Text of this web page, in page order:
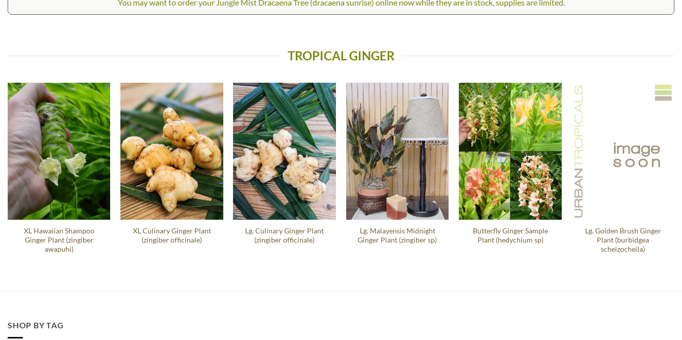
You may want to order your Jungle Mist Dracaena Tree (dracaena sunrise) online now while they are in stock, supplies are limited.
TROPICAL GINGER
XL Hawaiian Shampoo
Ginger Plant (zingiber
awapuhi)
XL Culinary Ginger Plant
(zingiber officinale)
Lg. Culinary Ginger Plant
(zingiber officinale)
Lg. Malayensis Midnight
Ginger Plant (zingiber sp)
Butterfly Ginger Sample
Plant (hedychium sp)
Lg. Golden Brush Ginger
Plant (burbidgea
scheizocheila)
SHOP BY TAG